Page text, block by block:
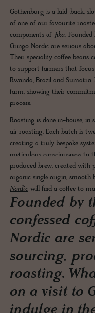
Gothenburg is a laid-back,
of one of our favourite
components of fika. Founded
Gringo Nordic are serious
Their speciality coffee beans
to support farmers that
Rwanda, Brazil and Sumatra.
farm, showing their
process.
Roasting is done in-house,
air roasting. Each batch is
creating a truly bespoke
meticulous consciousness to
produced brew, created with
organic single origin, smooth
Nordic will find a coffee to
Founded by
confessed
Nordic are
sourcing,
roasting.
on a visit to